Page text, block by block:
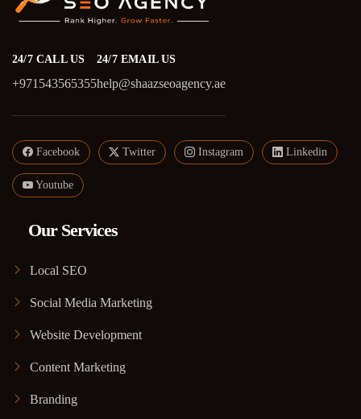
24/7 CALL US
+971543565355
24/7 EMAIL US
help@shaazseoagency.ae
Facebook Twitter Instagram Linkedin
Youtube
Our Services
Local SEO
Social Media Marketing
Website Development
Content Marketing
Branding